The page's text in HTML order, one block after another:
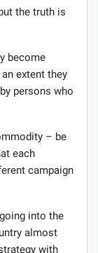
the truth is
become
extent they
persons who
– be
each
campaign
into the
almost
with